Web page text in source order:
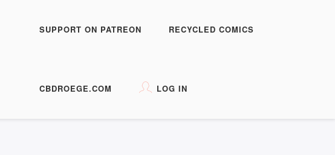
SUPPORT ON PATREON RECYCLED COMICS
CBDROEGE.COM LOG IN